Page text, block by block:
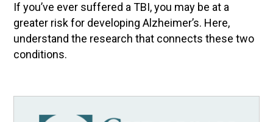
If you’ve ever suffered a TBI, you may be at a
greater risk for developing Alzheimer’s. Here,
understand the research that connects these two
conditions.